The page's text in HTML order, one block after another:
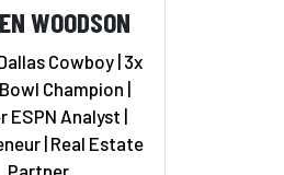
WOODSON
Cowboy | 3x
Champion |
ESPN Analyst |
| Real Estate
Partner